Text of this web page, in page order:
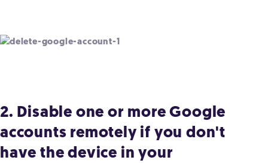
2. Disable one or more Google
accounts remotely if you don't
have the device in your